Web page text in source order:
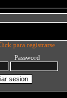
para registrarse
Password